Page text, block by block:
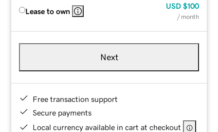
Lease to own
USD $100
/ month
Next
Free transaction support
Secure payments
Local currency available in cart at checkout